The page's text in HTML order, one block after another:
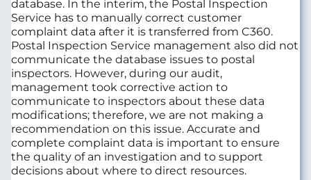
database. In the interim, the Postal Inspection
Service has to manually correct customer
complaint data after it is transferred from C360.
Postal Inspection Service management also did not
communicate the database issues to postal
inspectors. However, during our audit,
management took corrective action to
communicate to inspectors about these data
modifications; therefore, we are not making a
recommendation on this issue. Accurate and
complete complaint data is important to ensure
the quality of an investigation and to support
decisions about where to direct resources.